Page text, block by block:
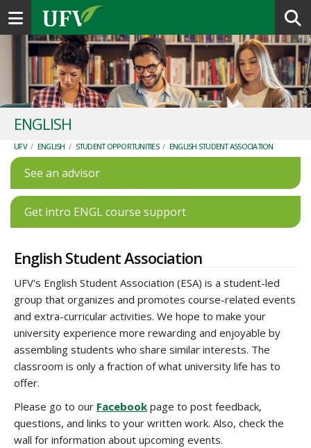
Toggle navigation
ENGLISH
UFV / ENGLISH / STUDENT OPPORTUNITIES / ENGLISH STUDENT ASSOCIATION
See an advisor
Get intro ENGL course support
English Student Association
UFV's English Student Association (ESA) is a student-led
group that organizes and promotes course-related events
and extra-curricular activities. We hope to make your
university experience more rewarding and enjoyable by
assembling students who share similar interests. The
classroom is only a fraction of what university life has to
offer.
Please go to our Facebook page to post feedback,
questions, and links to your written work. Also, check the
wall for information about upcoming events.